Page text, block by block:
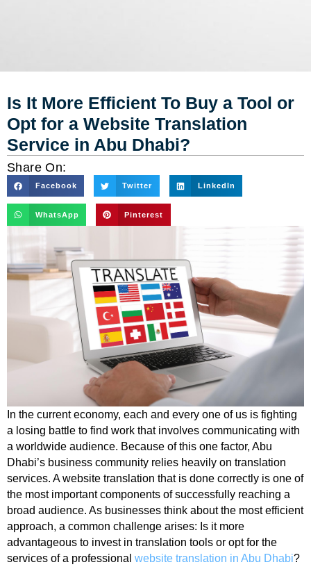
Is It More Efficient To Buy a Tool or
Opt for a Website Translation
Service in Abu Dhabi?
Share On:
Facebook Twitter LinkedIn
WhatsApp Pinterest
In the current economy, each and every one of us is fighting
a losing battle to find work that involves communicating with
a worldwide audience. Because of this one factor, Abu
Dhabi’s business community relies heavily on translation
services. A website translation that is done correctly is one of
the most important components of successfully reaching a
broad audience. As businesses think about the most efficient
approach, a common challenge arises: Is it more
advantageous to invest in translation tools or opt for the
services of a professional website translation in Abu Dhabi?